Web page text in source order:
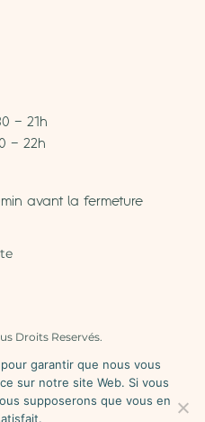
– 21h
– 22h
avant la fermeture
Droits Reservés.
interdite aux mineurs –
garantir que nous vous
sur notre site Web. Si vous
supposerons que vous en